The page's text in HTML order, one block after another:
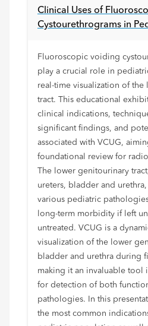
Clinical Uses of
Cystourethrograms in
Fluoroscopic voiding
play a crucial role in
real-time visualization of
tract. This educational
clinical indications,
significant findings, and
associated with VCUG,
foundational review for
The lower genitourinary
ureters, bladder and
various pediatric
long-term morbidity if left
untreated. VCUG is a
visualization of the lower
bladder and urethra during
making it an invaluable
for detection of both
pathologies. In this
the most common